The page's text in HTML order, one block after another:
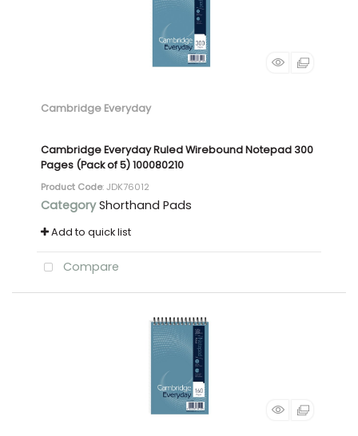
Cambridge Everyday
Cambridge Everyday Ruled Wirebound Notepad 300
Pages (Pack of 5) 100080210
Product Code: JDK76012
Category Shorthand Pads
Add to quick list
Compare